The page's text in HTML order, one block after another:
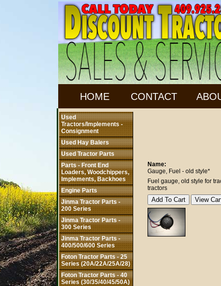
HOME CONTACT
Used
Tractors/Implements -
Consignment
Used Hay Balers
Used Tractor Parts
Parts - Front End
Loaders, Woodchippers,
Implements, Backhoes
Engine Parts
Jinma Tractor Parts -
200 Series
Jinma Tractor Parts -
300 Series
Jinma Tractor Parts -
400/500/600 Series
Foton Tractor Parts - 25
Series (20A/22A/25A/28)
Foton Tractor Parts - 40
Series (30/35/40/45/50A)
Name:
Gauge, Fuel - old style*
Fuel gauge, old style for
tractors